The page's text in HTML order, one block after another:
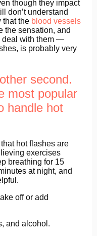
though they impact
don’t understand
that the blood vessels
the sensation, and
deal with them —
is probably very
second.
most popular
handle hot
hot flashes are
exercises
breathing for 15
at night, and
off or add
and alcohol.